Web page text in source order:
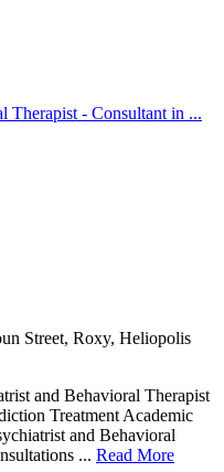
Therapist - Consultant in ...
Street, Roxy, Heliopolis
and Behavioral Therapist
Treatment Academic
and Behavioral
... Read More